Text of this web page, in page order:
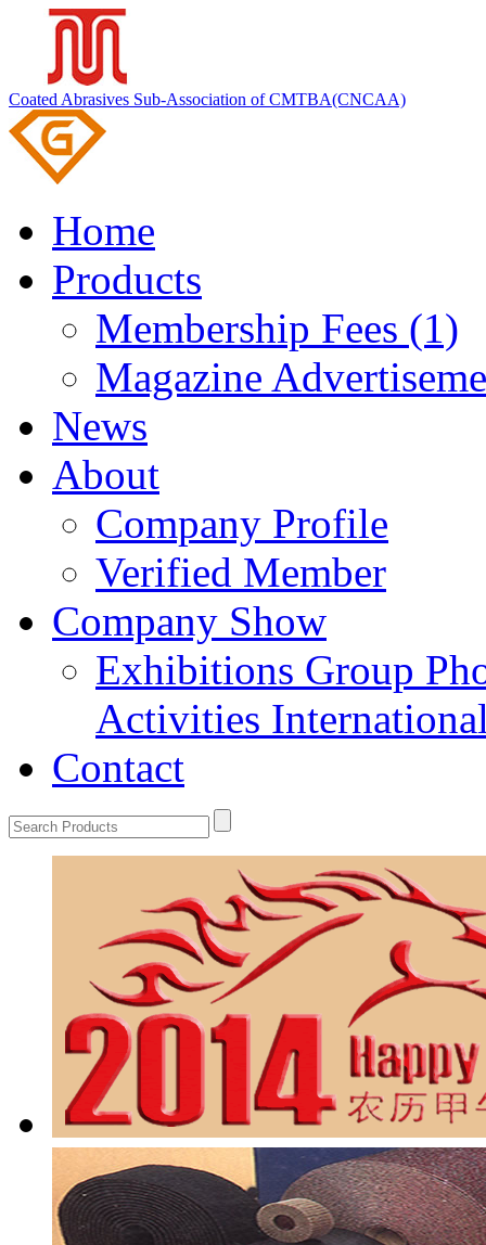
Coated Abrasives Sub-Association of CMTBA(CNCAA)
Home
Products
Membership Fees (1)
Magazine
News
About
Company Profile
Verified Member
Company Show
Exhibitions Group
Activities
Contact